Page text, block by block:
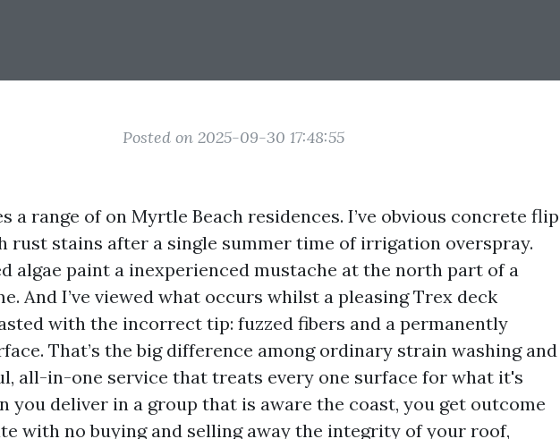
Posted on 2025-09-30 17:48:55
a range of on Myrtle Beach residences. I’ve obvious concrete flip
rust stains after a single summer time of irrigation overspray.
algae paint a inexperienced mustache at the north part of a
And I’ve viewed what occurs whilst a pleasing Trex deck
with the incorrect tip: fuzzed fibers and a permanently
That’s the big difference among ordinary strain washing and
all-in-one service that treats every one surface for what it's
you deliver in a group that is aware the coast, you get outcome
with no buying and selling away the integrity of your roof,